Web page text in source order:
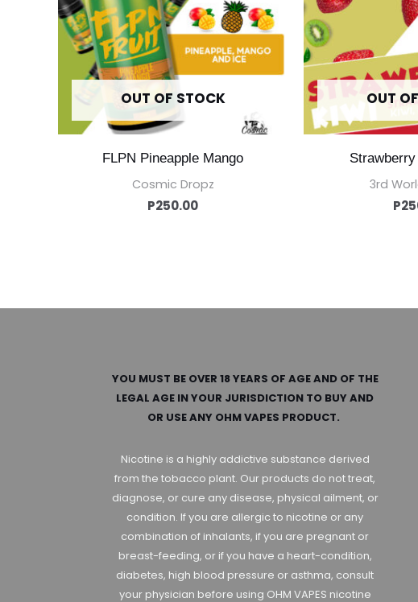
OUT OF STOCK
FLPN Pineapple Mango
Cosmic Dropz
P250.00
OUT
3rd
P
YOU MUST BE OVER 18 YEARS OF AGE AND OF THE
LEGAL AGE IN YOUR JURISDICTION TO BUY AND
OR USE ANY OHM VAPES PRODUCT.
Nicotine is a highly addictive substance derived
from the tobacco plant. Our products do not treat,
diagnose, or cure any disease, physical ailment, or
condition. If you are allergic to nicotine or any
combination of inhalants, if you are pregnant or
breast-feeding, or if you have a heart-condition,
diabetes, high blood pressure or asthma, consult
your physician before using OHM VAPES nicotine